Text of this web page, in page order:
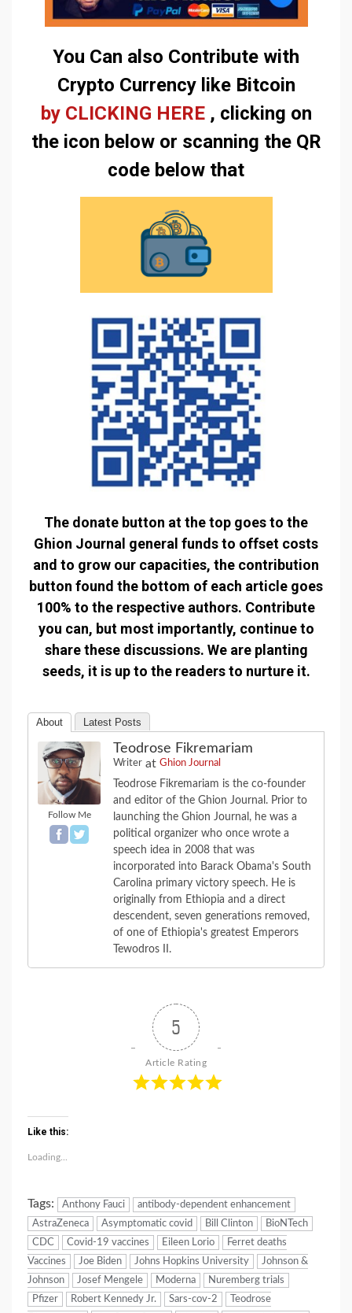
You Can also Contribute with
Crypto Currency like Bitcoin
by CLICKING HERE, clicking on
the icon below or scanning the QR
code below that
The donate button at the top goes to the
Ghion Journal general funds to offset costs
and to grow our capacities, the contribution
button found the bottom of each article goes
100% to the respective authors. Contribute
you can, but most importantly, continue to
share these discussions. We are planting
seeds, it is up to the readers to nurture it.
About Latest Posts
Follow Me
Teodrose Fikremariam
Writer at Ghion Journal
Teodrose Fikremariam is the co-founder
and editor of the Ghion Journal. Prior to
launching the Ghion Journal, he was a
political organizer who once wrote a
speech idea in 2008 that was
incorporated into Barack Obama's South
Carolina primary victory speech. He is
originally from Ethiopia and a direct
descendent, seven generations removed,
of one of Ethiopia's greatest Emperors
Tewodros II.
5
Article Rating
Like this:
Loading...
Tags: Anthony Fauci
antibody-dependent enhancement
AstraZeneca
Asymptomatic covid Bill Clinton
BioNTech
CDC
Covid-19 vaccines Eileen Lorio
Ferret deaths
Vaccines
Joe Biden Johns Hopkins University
Johnson &
Johnson
Josef Mengele Moderna
Nuremberg trials
Pfizer
Robert Kennedy Jr. Sars-cov-2
Teodrose